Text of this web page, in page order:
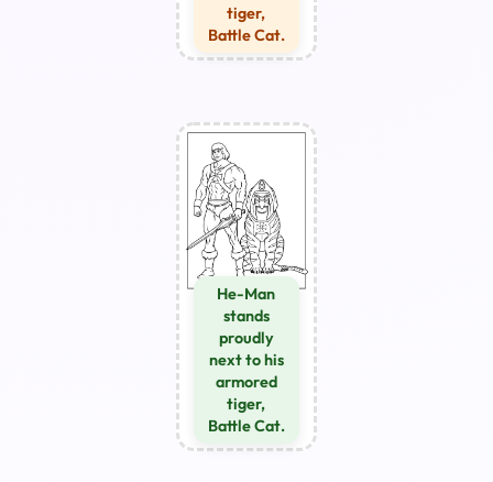
tiger,
Battle Cat.
He-Man
stands
proudly
next to his
armored
tiger,
Battle Cat.